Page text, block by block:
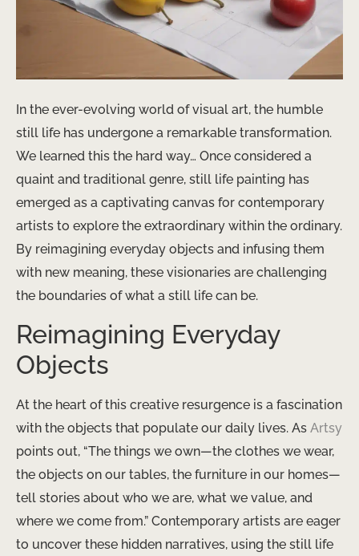
In the ever-evolving world of visual art, the humble
still life has undergone a remarkable transformation.
We learned this the hard way… Once considered a
quaint and traditional genre, still life painting has
emerged as a captivating canvas for contemporary
artists to explore the extraordinary within the ordinary.
By reimagining everyday objects and infusing them
with new meaning, these visionaries are challenging
the boundaries of what a still life can be.
Reimagining Everyday
Objects
At the heart of this creative resurgence is a fascination
with the objects that populate our daily lives. ​As Artsy
points out, “The things we own—the clothes we wear,
the objects on our tables, the furniture in our homes—
tell stories about who we are, what we value, and
where we come from.” Contemporary artists are eager
to uncover these hidden narratives, using the still life